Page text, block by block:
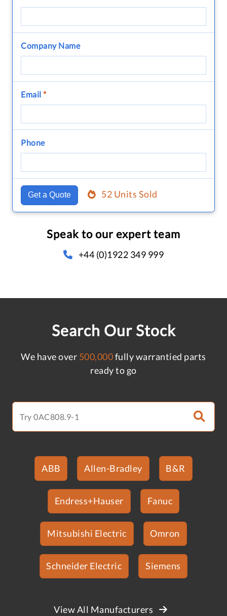
Company Name
Email *
Phone
Get a Quote 52 Units Sold
Speak to our expert team
+44 (0)1922 349 999
Search Our Stock
We have over 500,000fully warrantied parts
ready to go
ABB Allen-Bradley B&R
Endress+Hauser Fanuc
Mitsubishi Electric Omron
Schneider Electric Siemens
View All Manufacturers